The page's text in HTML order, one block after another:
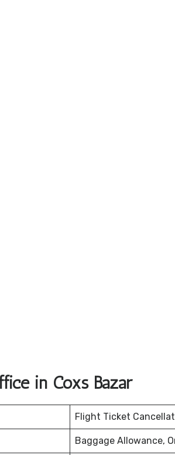
in Coxs Bazar
Flight Ticket
Baggage Allowance,